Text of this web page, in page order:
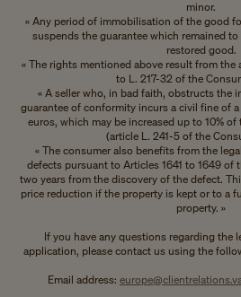
minor.
« Any period of immobilisation of the good
suspends the guarantee which remained
restored good.
« The rights mentioned above result from the
to L. 217-32 of the
« A seller who, in bad faith, obstructs the
guarantee of conformity incurs a civil fine of
euros, which may be increased up to 10% of
(article L. 241-5 of the
« The consumer also benefits from the
defects pursuant to Articles 1641 to 1649 of
two years from the discovery of the defect.
price reduction if the property is kept or to a
property. »
If you have any questions regarding the
application, please contact us using the
Email address: